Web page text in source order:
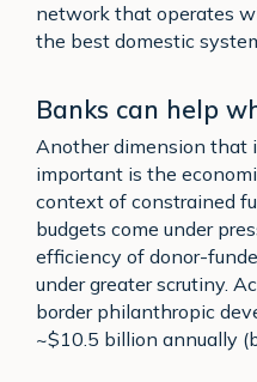
network that operates
the best domestic
Banks can help
Another dimension that
important is the
context of constrained
budgets come under
efficiency of donor-
under greater scrutiny.
border philanthropic
~$10.5 billion annually